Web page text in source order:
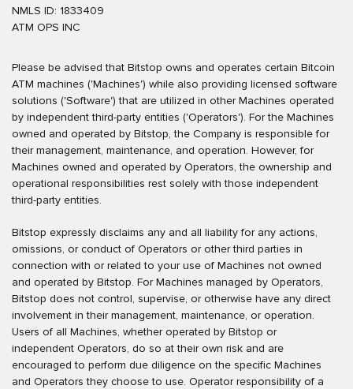
NMLS ID: 1833409
ATM OPS INC
Please be advised that Bitstop owns and operates certain Bitcoin
ATM machines ('Machines') while also providing licensed software
solutions ('Software') that are utilized in other Machines operated
by independent third-party entities ('Operators'). For the Machines
owned and operated by Bitstop, the Company is responsible for
their management, maintenance, and operation. However, for
Machines owned and operated by Operators, the ownership and
operational responsibilities rest solely with those independent
third-party entities.
Bitstop expressly disclaims any and all liability for any actions,
omissions, or conduct of Operators or other third parties in
connection with or related to your use of Machines not owned
and operated by Bitstop. For Machines managed by Operators,
Bitstop does not control, supervise, or otherwise have any direct
involvement in their management, maintenance, or operation.
Users of all Machines, whether operated by Bitstop or
independent Operators, do so at their own risk and are
encouraged to perform due diligence on the specific Machines
and Operators they choose to use. Operator responsibility of a